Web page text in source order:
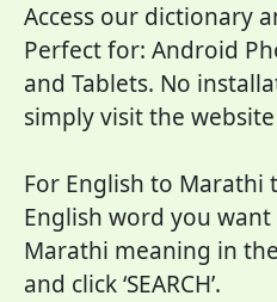
Access our dictionary
Perfect for: Android
and Tablets. No
simply visit the
For English to
English word you
Marathi meaning in
and click ‘SEARCH’.